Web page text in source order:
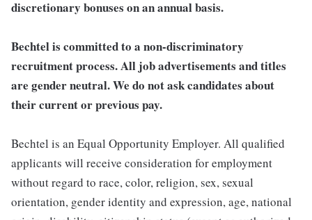
discretionary bonuses on an annual basis.
Bechtel is committed to a non-discriminatory
recruitment process. All job advertisements and titles
are gender neutral. We do not ask candidates about
their current or previous pay.
Bechtel is an Equal Opportunity Employer. All qualified
applicants will receive consideration for employment
without regard to race, color, religion, sex, sexual
orientation, gender identity and expression, age, national